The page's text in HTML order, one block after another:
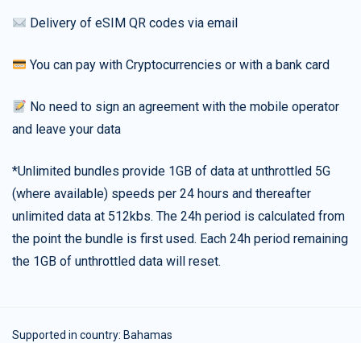
Delivery of eSIM QR codes via email
You can pay with Cryptocurrencies or with a bank card
No need to sign an agreement with the mobile operator
and leave your data
*Unlimited bundles provide 1GB of data at unthrottled 5G
(where available) speeds per 24 hours and thereafter
unlimited data at 512kbs. The 24h period is calculated from
the point the bundle is first used. Each 24h period remaining
the 1GB of unthrottled data will reset.
Supported in country: Bahamas